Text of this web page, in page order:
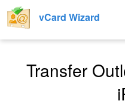
Transfer
vCard Wizard